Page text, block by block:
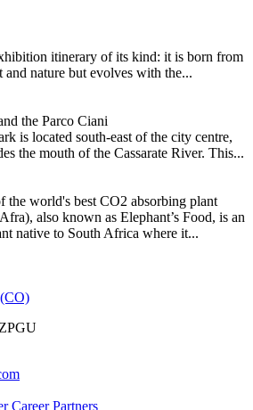
itinerary of its kind: it is born from
and nature but evolves with the...
the Parco Ciani
is located south-east of the city centre,
the mouth of the Cassarate River. This...
the world's best CO2 absorbing plant
also known as Elephant’s Food, is an
native to South Africa where it...
Career Partners